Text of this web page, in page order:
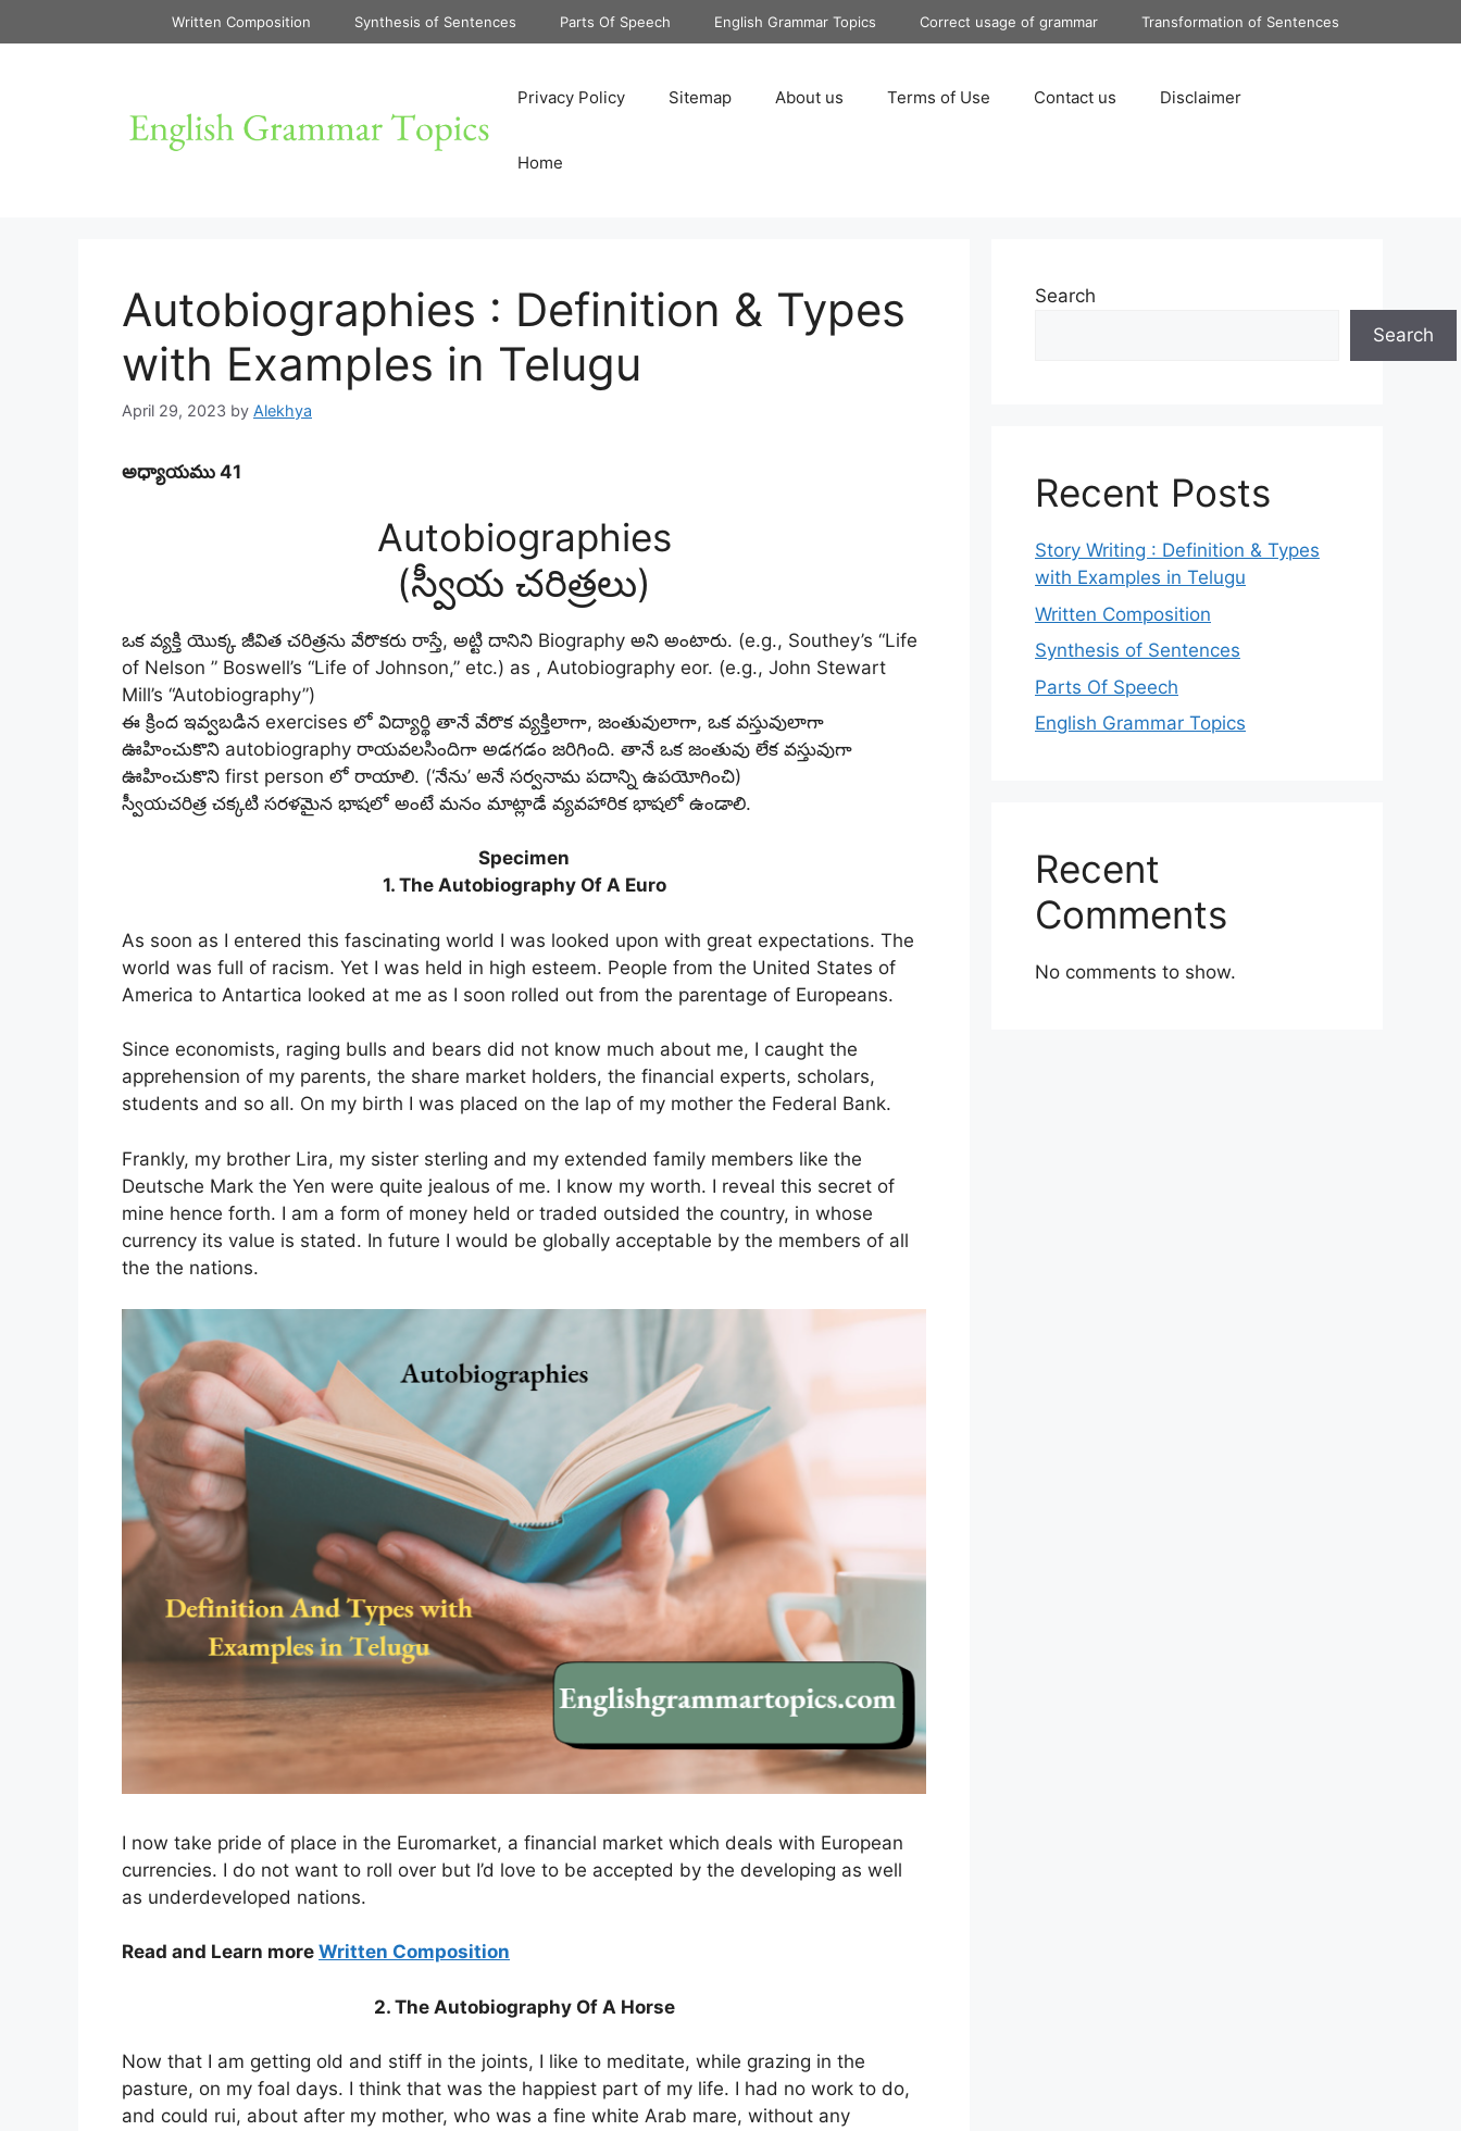
to
Written Composition Synthesis of Sentences Parts Of Speech English Grammar Topics Correct usage of grammar Transformation of Sentences
Privacy Policy Sitemap About us Terms of Use Contact us Disclaimer
Home
Autobiographies : Definition & Types
with Examples in Telugu
April 29, 2023 by Alekhya
అధ్యాయము 41
Autobiographies
(స్వీయ చరిత్రలు)
ఒక వ్యక్తి యొక్క జీవిత చరిత్రను వేరొకరు రాస్తే, అట్టి దానిని Biography అని అంటారు. (e.g., Southey’s “Life
of Nelson ” Boswell’s “Life of Johnson,” etc.) as , Autobiography eor. (e.g., John Stewart
Mill’s “Autobiography”)
ఈ క్రింద ఇవ్వబడిన exercises లో విద్యార్థి తానే వేరొక వ్యక్తిలాగా, జంతువులాగా, ఒక వస్తువులాగా
ఊహించుకొని autobiography రాయవలసిందిగా అడగడం జరిగింది. తానే ఒక జంతువు లేక వస్తువుగా
ఊహించుకొని first person లో రాయాలి. (‘నేను’ అనే సర్వనామ పదాన్ని ఉపయోగించి)
స్వీయచరిత్ర చక్కటి సరళమైన భాషలో అంటే మనం మాట్లాడే వ్యవహారిక భాషలో ఉండాలి.
Specimen
1. The Autobiography Of A Euro
As soon as I entered this fascinating world I was looked upon with great expectations. The
world was full of racism. Yet I was held in high esteem. People from the United States of
America to Antartica looked at me as I soon rolled out from the parentage of Europeans.
Since economists, raging bulls and bears did not know much about me, I caught the
apprehension of my parents, the share market holders, the financial experts, scholars,
students and so all. On my birth I was placed on the lap of my mother the Federal Bank.
Frankly, my brother Lira, my sister sterling and my extended family members like the
Deutsche Mark the Yen were quite jealous of me. I know my worth. I reveal this secret of
mine hence forth. I am a form of money held or traded outsided the country, in whose
currency its value is stated. In future I would be globally acceptable by the members of all
the the nations.
I now take pride of place in the Euromarket, a financial market which deals with European
currencies. I do not want to roll over but I’d love to be accepted by the developing as well
as underdeveloped nations.
Read and Learn more Written Composition
2. The Autobiography Of A Horse
Now that I am getting old and stiff in the joints, I like to meditate, while grazing in the
pasture, on my foal days. I think that was the happiest part of my life. I had no work to do,
and could rui, about after my mother, who was a fine white Arab mare, without any
Search
Search
Recent Posts
Story Writing : Definition & Types
with Examples in Telugu
Written Composition
Synthesis of Sentences
Parts Of Speech
English Grammar Topics
Recent
Comments
No comments to show.